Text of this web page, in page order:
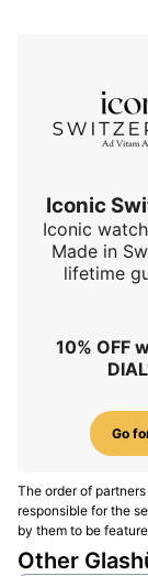
Iconic
Iconic
Made in
lifetime
10% OFF
Go
The order of
responsible for the
by them to be
Other